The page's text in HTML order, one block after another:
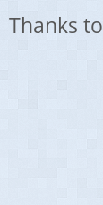
Thanks